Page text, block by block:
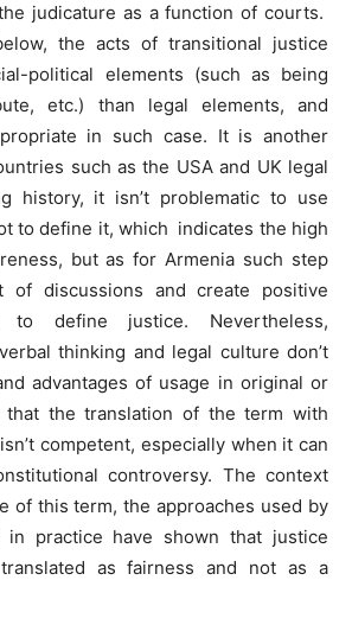
judicature as a function of courts.
the acts of transitional justice
political elements (such as being
etc.) than legal elements, and
in such case. It is another
such as the USA and UK legal
history, it isn’t problematic to use
to define it, which indicates the high
but as for Armenia such step
of discussions and create positive
to define justice. Nevertheless,
thinking and legal culture don’t
advantages of usage in original or
that the translation of the term with
competent, especially when it can
controversy. The context
of this term, the approaches used by
practice have shown that justice
as fairness and not as a